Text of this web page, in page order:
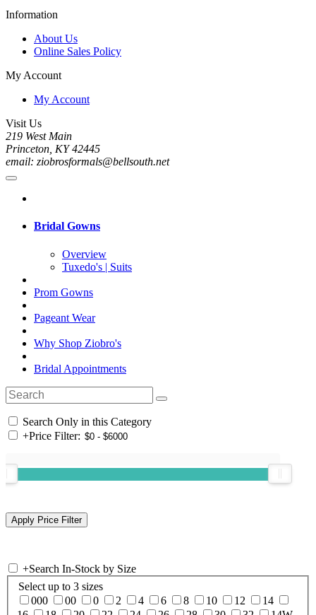
Information
About Us
Online Sales Policy
My Account
My Account
Visit Us
219 West Main
Princeton, KY 42445
email: ziobrosformals@bellsouth.net
Bridal Gowns
Overview
Tuxedo's | Suits
Prom Gowns
Pageant Wear
Why Shop Ziobro's
Bridal Appointments
Search Only in this Category
+Price Filter:
+Search In-Stock by Size
Select up to 3 sizes
000
00 0 2 4 6 8 10 12
14